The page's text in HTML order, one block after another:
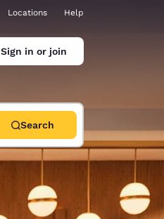
Locations Help
Sign in or join
Search